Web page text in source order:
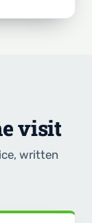
visit
written